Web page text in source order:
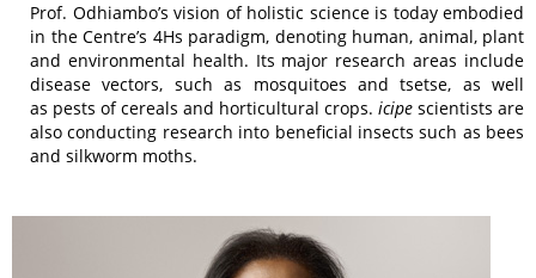
Prof. Odhiambo’s vision of holistic science is today embodied
in the Centre’s 4Hs paradigm, denoting human, animal, plant
and environmental health. Its major research areas include
disease vectors, such as mosquitoes and tsetse, as well
as pests of cereals and horticultural crops. icipe scientists are
also conducting research into beneficial insects such as bees
and silkworm moths.